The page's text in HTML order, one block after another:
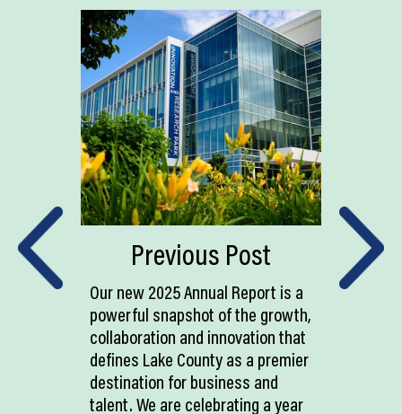
Previous Post
Our new 2025 Annual Report is a
powerful snapshot of the growth,
collaboration and innovation that
defines Lake County as a premier
destination for business and
talent. We are celebrating a year